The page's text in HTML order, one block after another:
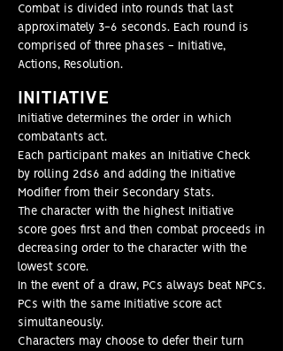
Combat is divided into rounds that last
approximately 3-6 seconds. Each round is
comprised of three phases - Initiative,
Actions, Resolution.
INITIATIVE
Initiative determines the order in which
combatants act.
Each participant makes an Initiative Check
by rolling 2ds6 and adding the Initiative
Modifier from their Secondary Stats.
The character with the highest Initiative
score goes first and then combat proceeds in
decreasing order to the character with the
lowest score.
In the event of a draw, PCs always beat NPCs.
PCs with the same Initiative score act
simultaneously.
Characters may choose to defer their turn